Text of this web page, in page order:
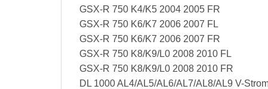
GSX-R 750 K4/K5 2004 2005 FR
GSX-R 750 K6/K7 2006 2007 FL
GSX-R 750 K6/K7 2006 2007 FR
GSX-R 750 K8/K9/L0 2008 2010 FL
GSX-R 750 K8/K9/L0 2008 2010 FR
DL 1000 AL4/AL5/AL6/AL7/AL8/AL9 V-